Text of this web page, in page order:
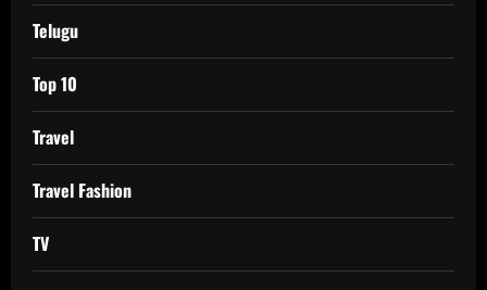
Telugu
Top 10
Travel
Travel Fashion
TV